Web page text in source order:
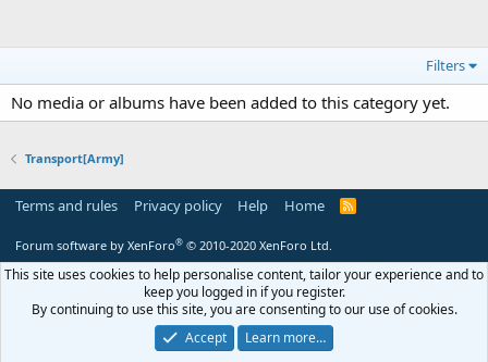
Filters
No media or albums have been added to this category yet.
Transport[Army]
Terms and rules Privacy policy Help Home
R
Forum software by XenForo® © 2010-2020 XenForo Ltd.
This site uses cookies to help personalise content, tailor your experience and to
keep you logged in if you register.
By continuing to use this site, you are consenting to our use of cookies.
Accept
Learn more…